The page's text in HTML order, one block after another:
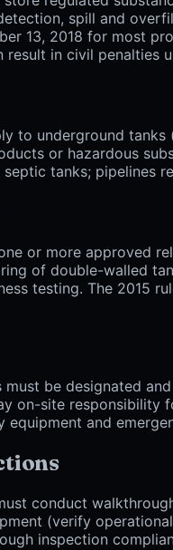
spill and
13, 2018 for most
result in civil
to underground
or hazardous
tanks; pipelines
or more approved
of double-walled
testing. The 2015
be designated
on-site responsibility
equipment and
conduct
(verify
inspection